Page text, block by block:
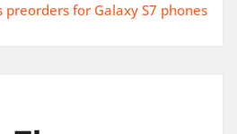
preorders for Galaxy S7 phones